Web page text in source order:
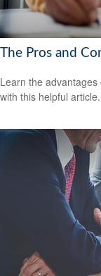
The Pros and
Learn the
with this helpful article.